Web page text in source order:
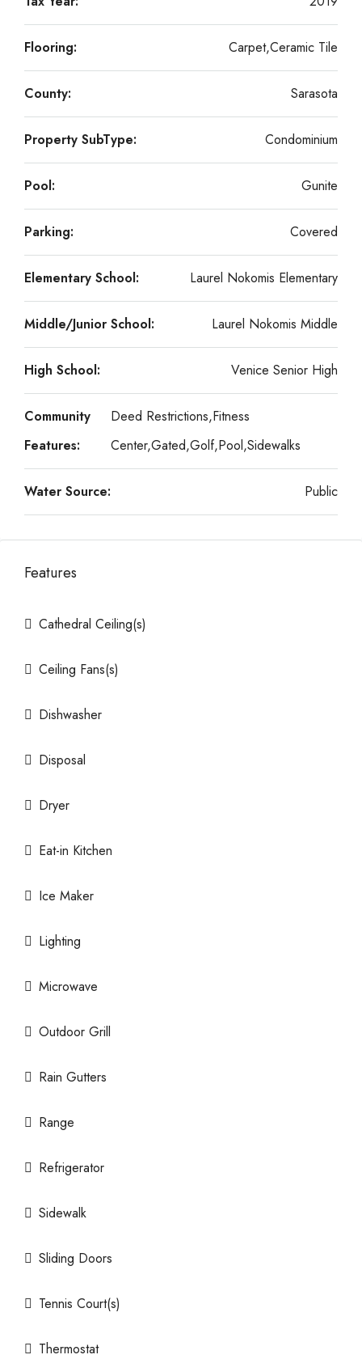
Flooring: Carpet,Ceramic Tile
County: Sarasota
Property SubType: Condominium
Pool: Gunite
Parking: Covered
Elementary School: Laurel Nokomis Elementary
Middle/Junior School: Laurel Nokomis Middle
High School: Venice Senior High
Community
Features:
Deed Restrictions,Fitness
Center,Gated,Golf,Pool,Sidewalks
Water Source: Public
Features
Cathedral Ceiling(s)
Ceiling Fans(s)
Dishwasher
Disposal
Dryer
Eat-in Kitchen
Ice Maker
Lighting
Microwave
Outdoor Grill
Rain Gutters
Range
Refrigerator
Sidewalk
Sliding Doors
Tennis Court(s)
Thermostat